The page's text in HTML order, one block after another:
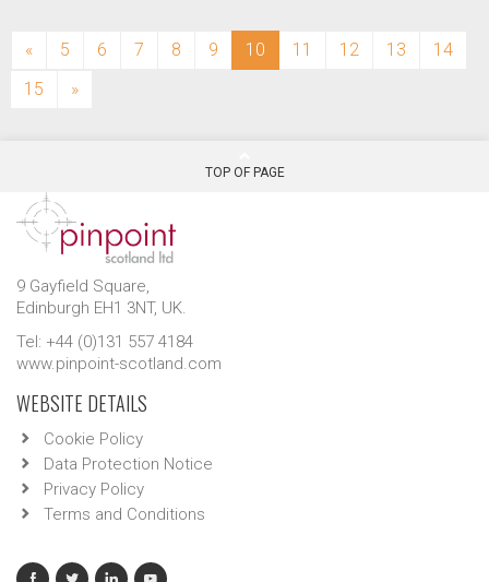
« 5 6 7 8 9 10 (current)
11 12 13
14
15
»
TOP OF PAGE
9 Gayfield Square,
Edinburgh EH1 3NT, UK.
Tel: +44 (0)131 557 4184
www.pinpoint-scotland.com
WEBSITE DETAILS
Cookie Policy
Data Protection Notice
Privacy Policy
Terms and Conditions